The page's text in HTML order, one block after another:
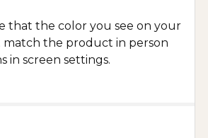
that the color you see on your
match the product in person
in screen settings.